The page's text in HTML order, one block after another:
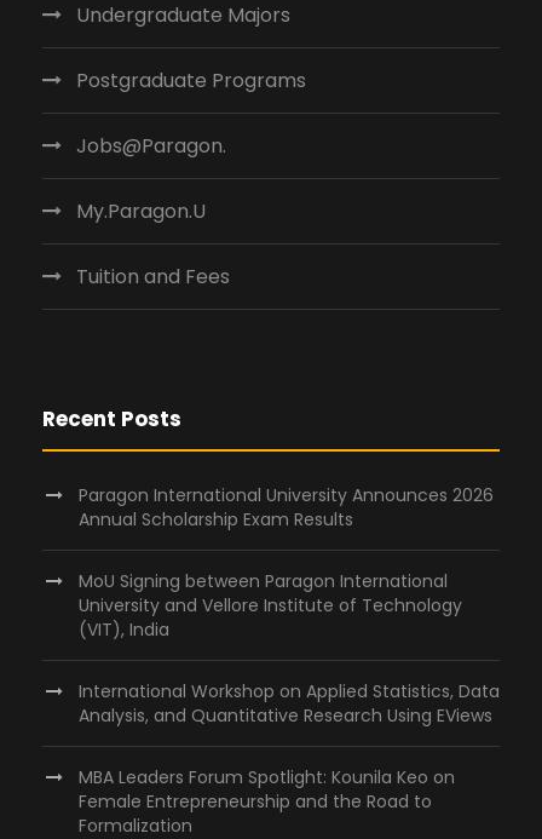
Undergraduate Majors
Postgraduate Programs
Jobs@Paragon.
My.Paragon.U
Tuition and Fees
Recent Posts
Paragon International University Announces 2026
Annual Scholarship Exam Results
MoU Signing between Paragon International
University and Vellore Institute of Technology
(VIT), India
International Workshop on Applied Statistics, Data
Analysis, and Quantitative Research Using EViews
MBA Leaders Forum Spotlight: Kounila Keo on
Female Entrepreneurship and the Road to
Formalization